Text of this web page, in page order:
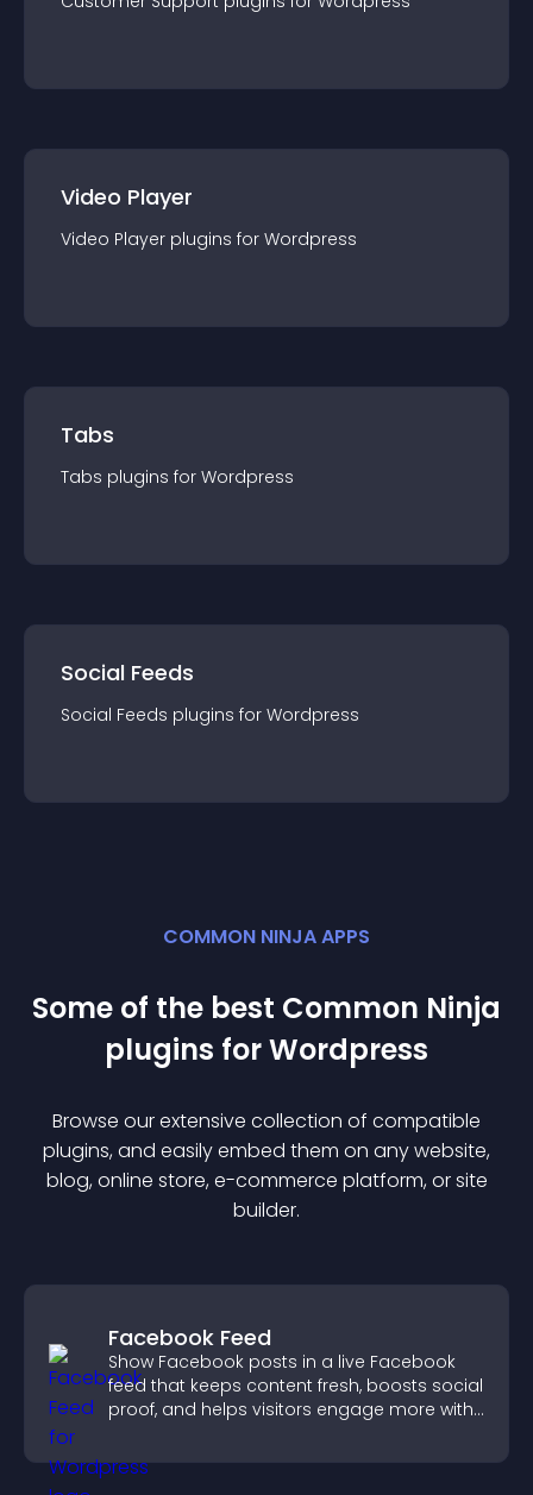
Video Player
Video Player plugins for Wordpress
Tabs
Tabs plugins for Wordpress
Social Feeds
Social Feeds plugins for Wordpress
COMMON NINJA APPS
Some of the best Common Ninja
plugins forWordpress
Browse our extensive collection of compatible
plugins, and easily embed them on any website,
blog, online store, e-commerce platform, or site
builder.
Facebook Feed
Show Facebook posts in a live Facebook
feed that keeps content fresh, boosts social
proof, and helps visitors engage more with